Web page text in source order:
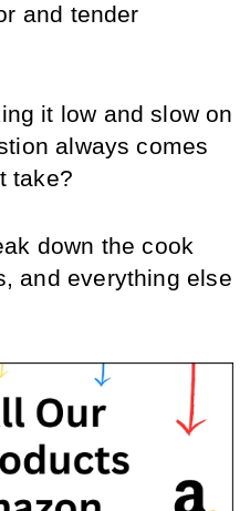
and tender
it low and slow on
always comes
take?
down the cook
and everything else